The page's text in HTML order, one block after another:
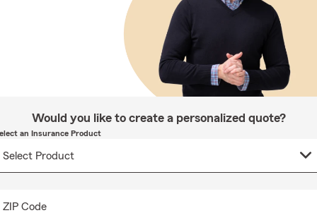
Would you like to create a personalized quote?
an Insurance Product
ZIP Code